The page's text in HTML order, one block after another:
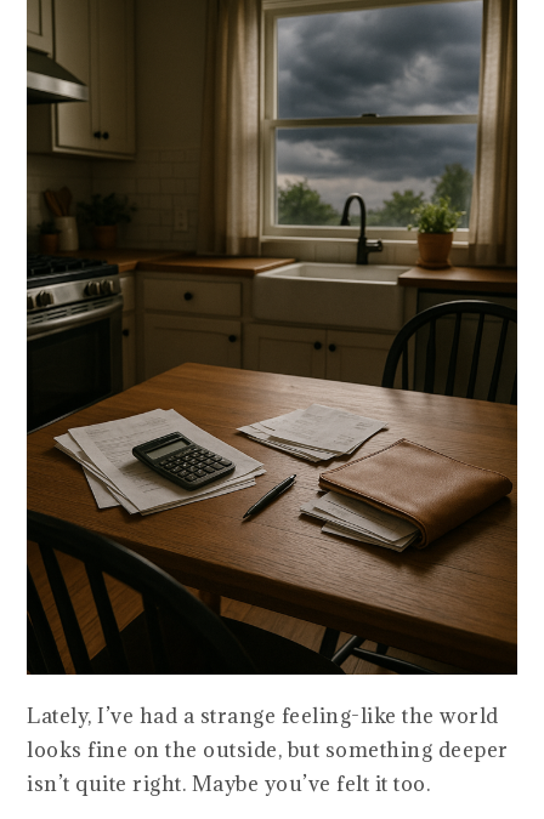
Lately, I’ve had a strange feeling-like the world
looks fine on the outside, but something deeper
isn’t quite right. Maybe you’ve felt it too.